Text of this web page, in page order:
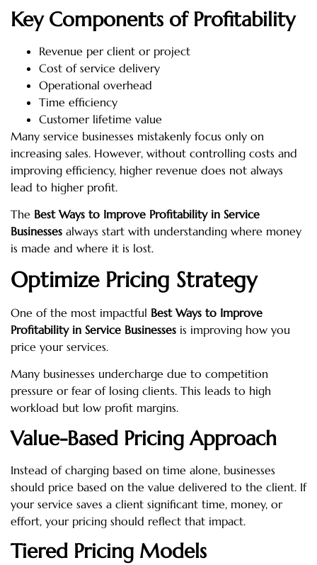
Key Components of Profitability
Revenue per client or project
Cost of service delivery
Operational overhead
Time efficiency
Customer lifetime value
Many service businesses mistakenly focus only on
increasing sales. However, without controlling costs and
improving efficiency, higher revenue does not always
lead to higher profit.
The Best Ways to Improve Profitability in Service
Businesses always start with understanding where money
is made and where it is lost.
Optimize Pricing Strategy
One of the most impactful Best Ways to Improve
Profitability in Service Businesses is improving how you
price your services.
Many businesses undercharge due to competition
pressure or fear of losing clients. This leads to high
workload but low profit margins.
Value-Based Pricing Approach
Instead of charging based on time alone, businesses
should price based on the value delivered to the client. If
your service saves a client significant time, money, or
effort, your pricing should reflect that impact.
Tiered Pricing Models